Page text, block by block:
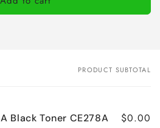
PRODUCT SUBTOTAL
Black Toner CE278A $0.00